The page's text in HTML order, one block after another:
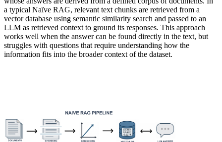
a typical Naïve RAG, relevant text chunks are retrieved from a
vector database using semantic similarity search and passed to an
LLM as retrieved context to ground its responses. This approach
works well when the answer can be found directly in the text, but
struggles with questions that require understanding how the
information fits into the broader context of the dataset.